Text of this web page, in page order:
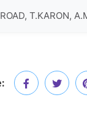
T.KARON,